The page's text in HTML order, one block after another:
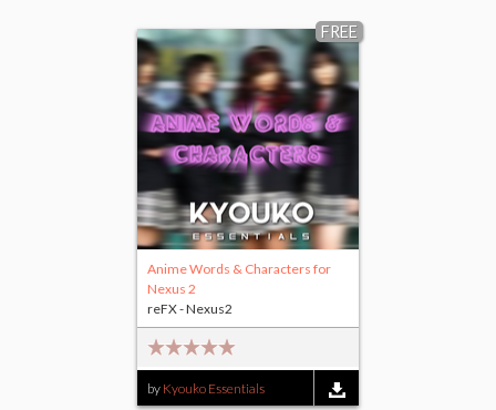
FREE
Anime Words & Characters for
Nexus 2
by Kyouko Essentials
reFX - Nexus2